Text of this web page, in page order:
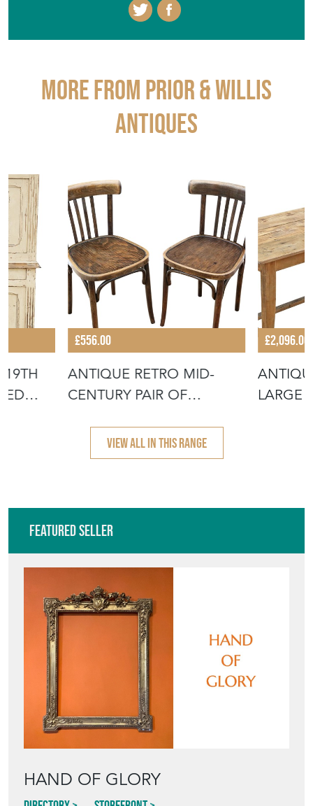
More from PRIOR & WILLIS
ANTIQUES
£556.00
CENTURY PAIR OF
BENTWOOD BISTRO
£2,096.00
LARGE
DINING
VIEW ALL IN THIS RANGE
HAND OF GLORY